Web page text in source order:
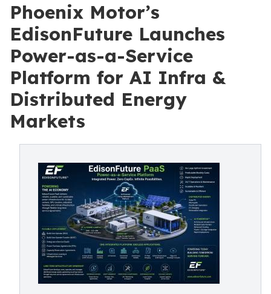
Phoenix Motor’s
EdisonFuture Launches
Power-as-a-Service
Platform for AI Infra &
Distributed Energy
Markets